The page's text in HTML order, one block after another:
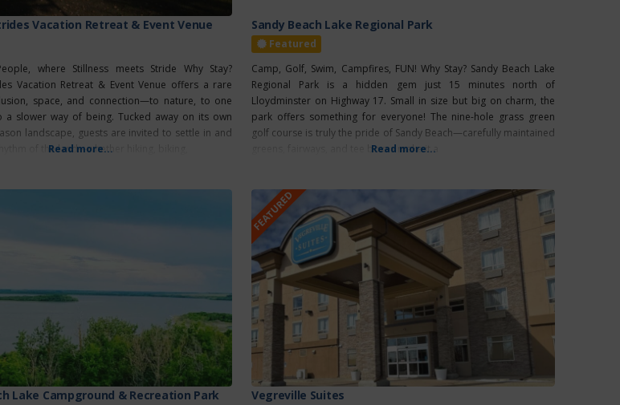
Vacation Retreat & Event Venue
where Stillness meets Stride Why Stay?
Vacation Retreat & Event Venue offers a rare
space, and connection—to nature, to one
a slower way of being. Tucked away on its own
landscape, guests are invited to settle in and
of the land—whether hiking, biking,
Read more...
Sandy Beach Lake Regional Park
Featured
Camp, Golf, Swim, Campfires, FUN! Why Stay? Sandy Beach Lake
Regional Park is a hidden gem just 15 minutes north of
Lloydminster on Highway 17. Small in size but big on charm, the
park offers something for everyone! The nine-hole grass green
golf course is truly the pride of Sandy Beach—carefully maintained
greens, fairways, and tee boxes make it a
Read more...
Lake Campground & Recreation Park
FEATURED
Vegreville Suites